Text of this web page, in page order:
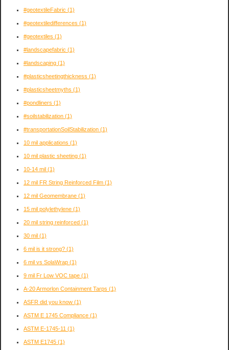
#geotextileFabric (1)
#geotextiledifferences (1)
#geotextiles (1)
#landscapefabric (1)
#landscaping (1)
#plasticsheetingthickness (1)
#plasticsheetmyths (1)
#pondliners (1)
#soilstabilization (1)
#transportationSoilStabilization (1)
10 mil applications (1)
10 mil plastic sheeting (1)
10-14 mil (1)
12 mil FR String Reinforced Film (1)
12 mil Geomembrane (1)
15 mil polylethylene (1)
20 mil string reinforced (1)
30 mil (1)
6 mil is it strong? (1)
6 mil vs SolaWrap (1)
9 mil Fr Low VOC tape (1)
A-20 Armorlon Containment Tarps (1)
ASFR did you know (1)
ASTM E 1745 Compliance (1)
ASTM E-1745-11 (1)
ASTM E1745 (1)